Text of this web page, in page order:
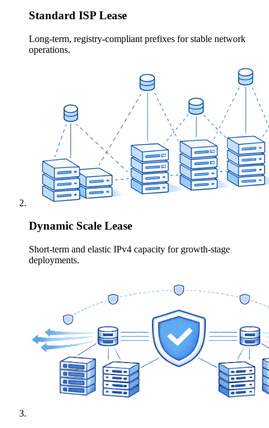
Standard ISP Lease
Long-term, registry-compliant prefixes for stable network
operations.
Dynamic Scale Lease
Short-term and elastic IPv4 capacity for growth-stage
deployments.